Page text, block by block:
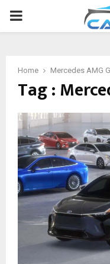
PRIMARY
Home Mercedes AMG
Tag :